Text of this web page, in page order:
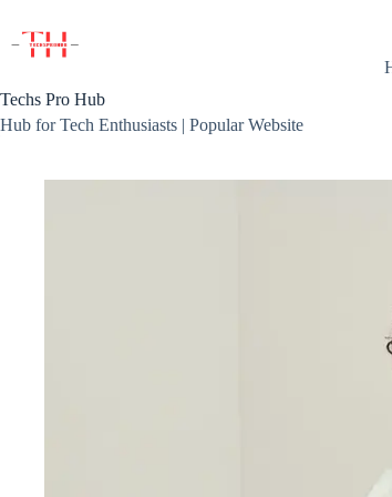
content
Techs Pro Hub
Hub for Tech Enthusiasts | Popular Website